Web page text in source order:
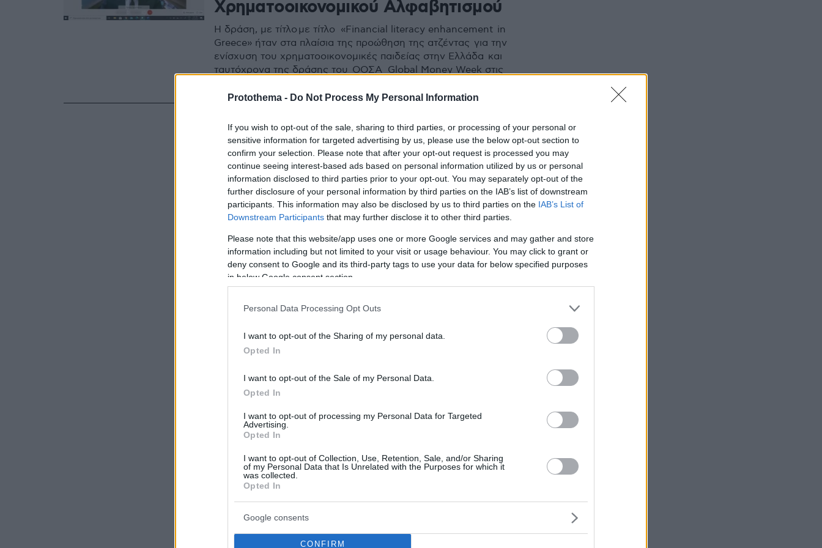
Protothema - Do Not Process My Personal Information
If you wish to opt-out of the sale, sharing to third parties, or processing of your personal or
sensitive information for targeted advertising by us, please use the below opt-out section to
confirm your selection. Please note that after your opt-out request is processed you may
continue seeing interest-based ads based on personal information utilized by us or personal
information disclosed to third parties prior to your opt-out. You may separately opt-out of the
further disclosure of your personal information by third parties on the IAB’s list of downstream
participants. This information may also be disclosed by us to third parties on the IAB’s List of
Downstream Participants that may further disclose it to other third parties.
Please note that this website/app uses one or more Google services and may gather and store
information including but not limited to your visit or usage behaviour. You may click to grant or
deny consent to Google and its third-party tags to use your data for below specified purposes
in below Google consent section.
Personal Data Processing Opt Outs
I want to opt-out of the Sharing of my personal data.
Opted In
I want to opt-out of the Sale of my Personal Data.
Opted In
I want to opt-out of processing my Personal Data for Targeted
Advertising.
Opted In
I want to opt-out of Collection, Use, Retention, Sale, and/or Sharing
of my Personal Data that Is Unrelated with the Purposes for which it
was collected.
Opted In
Google consents
CONFIRM
Χρηματοοικονομικού Αλφαβητισμού
Η δράση, με τίτλο με τίτλο «Financial literacy enhancement in
Greece» ήταν στα πλαίσια της προώθηση της ατζέντας για την
ενίσχυση του χρηματοοικονομικές παιδείας στην Ελλάδα και
ταυτόχρονα της δράσης του ΟΟΣΑ Global Money Week στις